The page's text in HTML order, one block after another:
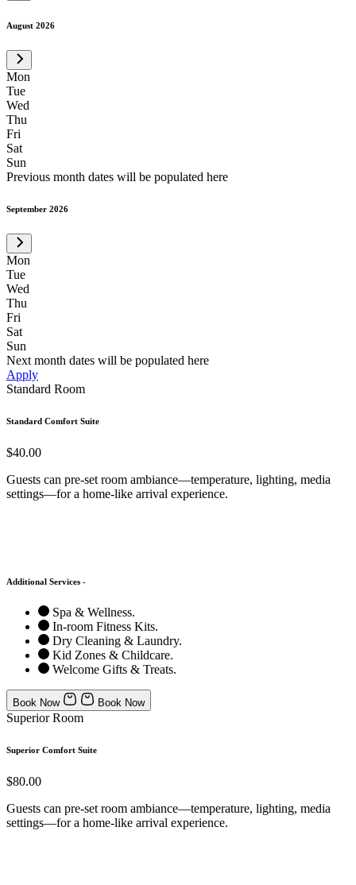
August 2026
Mon
Tue
Wed
Thu
Fri
Sat
Sun
Previous month dates will be populated here
September 2026
Mon
Tue
Wed
Thu
Fri
Sat
Sun
Next month dates will be populated here
Apply
Standard Room
Standard Comfort Suite
$40.00
Guests can pre-set room ambiance—temperature, lighting, media
settings—for a home-like arrival experience.
Additional Services -
Spa & Wellness.
In-room Fitness Kits.
Dry Cleaning & Laundry.
Kid Zones & Childcare.
Welcome Gifts & Treats.
Book Now Book Now
Superior Room
Superior Comfort Suite
$80.00
Guests can pre-set room ambiance—temperature, lighting, media
settings—for a home-like arrival experience.